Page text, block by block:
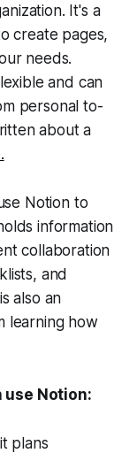
It's a
create pages,
needs.
and can
personal to-
about a
Notion to
information
collaboration
and
also an
learning how
use Notion:
plans